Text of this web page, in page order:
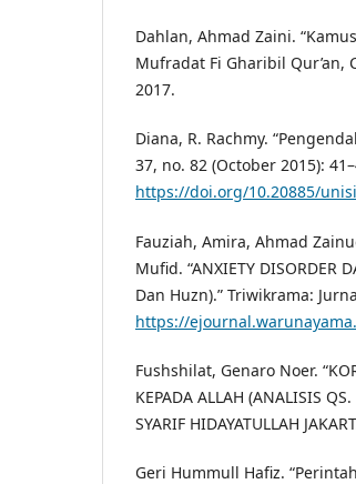
Dahlan, Ahmad Zaini.
Mufradat Fi Gharibil Qur’an,
2017.
Diana, R. Rachmy.
37, no. 82 (October 2015):
https://doi.org/10.20885/
Fauziah, Amira, Ahmad
Mufid. “ANXIETY DISORDER
Dan Huzn).” Triwikrama:
https://
Fushshilat, Genaro Noer.
KEPADA ALLAH (ANALISIS
SYARIF HIDAYATULLAH
Geri Hummull Hafiz.